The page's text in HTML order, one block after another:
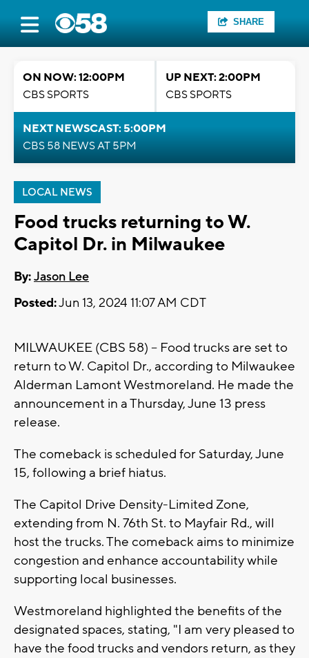
SHARE
ON NOW: 12:00PM
CBS SPORTS
UP NEXT: 2:00PM
CBS SPORTS
NEXT NEWSCAST: 5:00PM
CBS 58 NEWS AT 5PM
LOCAL NEWS
Food trucks returning to W.
Capitol Dr. in Milwaukee
By:Jason Lee
Posted:Jun 13, 2024 11:07 AM CDT
MILWAUKEE (CBS 58) -- Food trucks are set to
return to W. Capitol Dr., according to Milwaukee
Alderman Lamont Westmoreland. He made the
announcement in a Thursday, June 13 press
release.
The comeback is scheduled for Saturday, June
15, following a brief hiatus.
The Capitol Drive Density-Limited Zone,
extending from N. 76th St. to Mayfair Rd., will
host the trucks. The comeback aims to minimize
congestion and enhance accountability while
supporting local businesses.
Westmoreland highlighted the benefits of the
designated spaces, stating, "I am very pleased to
have the food trucks and vendors return, as they